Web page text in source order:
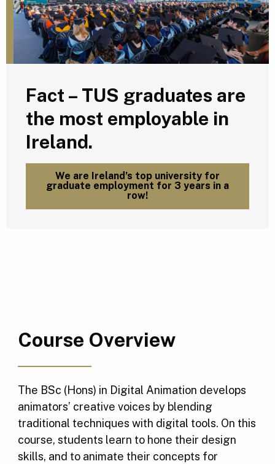
Fact – TUS graduates are
the most employable in
Ireland.
We are Ireland’s top university for
graduate employment for 3 years in a
row!
Course Overview
The BSc (Hons) in Digital Animation develops
animators’ creative voices by blending
traditional techniques with digital tools. On this
course, students learn to hone their design
skills, and to animate their concepts for